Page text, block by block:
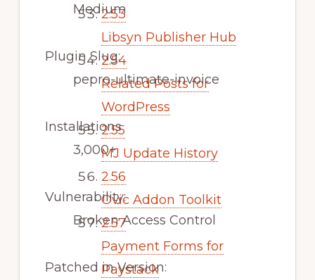
2.53
Libsyn Publisher Hub
2.54
Related Posts for
WordPress
2.55
MJ Update History
2.56
Ovic Addon Toolkit
2.57
Payment Forms for
Paystack
Medium
Plugin Slug:
pepro-ultimate-invoice
Installations
3,000+
Vulnerability:
Broken Access Control
Patched in Version: